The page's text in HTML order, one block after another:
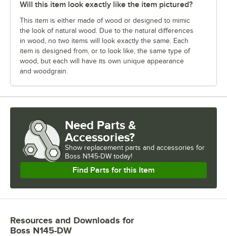
Will this item look exactly like the item pictured?
This item is either made of wood or designed to mimic
the look of natural wood. Due to the natural differences
in wood, no two items will look exactly the same. Each
item is designed from, or to look like, the same type of
wood, but each will have its own unique appearance
and woodgrain.
Need Parts &
Accessories?
Show replacement parts and accessories for
Boss N145-DW today!
Find Parts for this Item
Resources and Downloads for
Boss N145-DW